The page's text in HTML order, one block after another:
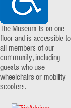
The Museum is on one
floor and is accessible to
all members of our
community, including
guests who use
wheelchairs or mobility
scooters.